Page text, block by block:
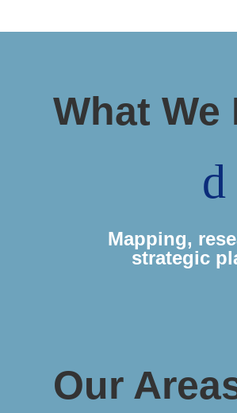
What We
d
Mapping,
strategic
Our